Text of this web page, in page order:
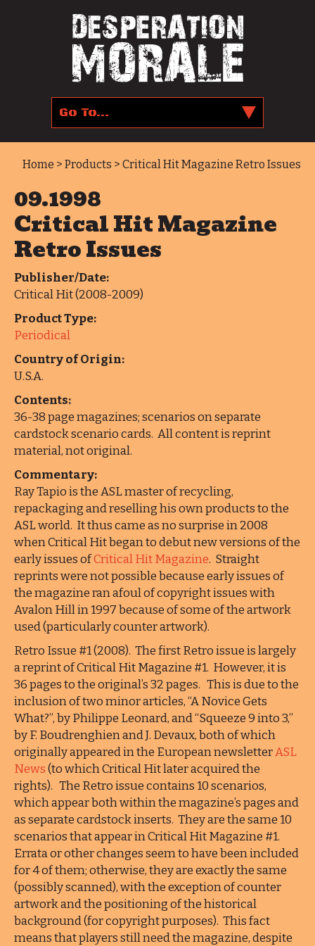
Home > Products > Critical Hit Magazine Retro Issues
09.1998
Critical Hit Magazine
Retro Issues
Publisher/Date:
Critical Hit (2008-2009)
Product Type:
Periodical
Country of Origin:
U.S.A.
Contents:
36-38 page magazines; scenarios on separate
cardstock scenario cards. All content is reprint
material, not original.
Commentary:
Ray Tapio is the ASL master of recycling,
repackaging and reselling his own products to the
ASL world. It thus came as no surprise in 2008
when Critical Hit began to debut new versions of the
early issues ofCritical Hit Magazine. Straight
reprints were not possible because early issues of
the magazine ran afoul of copyright issues with
Avalon Hill in 1997 because of some of the artwork
used (particularly counter artwork).
Retro Issue #1 (2008). The first Retro issue is largely
a reprint of Critical Hit Magazine #1. However, it is
36 pages to the original’s 32 pages. This is due to the
inclusion of two minor articles, “A Novice Gets
What?”, by Philippe Leonard, and “Squeeze 9 into 3,”
by F. Boudrenghien and J. Devaux, both of which
originally appeared in the European newsletterASL
News(to which Critical Hit later acquired the
rights). The Retro issue contains 10 scenarios,
which appear both within the magazine’s pages and
as separate cardstock inserts. They are the same 10
scenarios that appear in Critical Hit Magazine #1.
Errata or other changes seem to have been included
for 4 of them; otherwise, they are exactly the same
(possibly scanned), with the exception of counter
artwork and the positioning of the historical
background (for copyright purposes). This fact
means that players still need the magazine, despite